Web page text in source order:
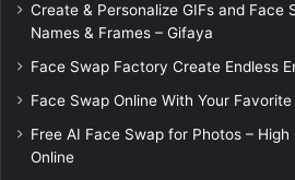
Create & Personalize GIFs and Face
Names & Frames – Gifaya
Face Swap Factory Create Endless
Face Swap Online With Your
Free AI Face Swap for Photos –
Online